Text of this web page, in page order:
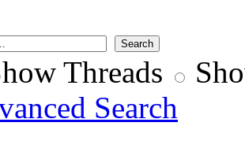
Threads
Search